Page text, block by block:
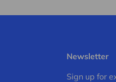
Newsletter
Sign up for